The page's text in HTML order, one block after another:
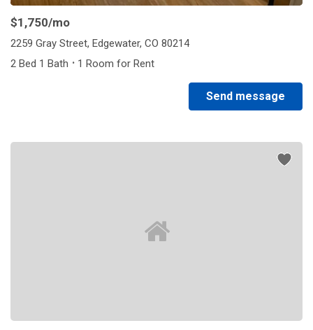
$1,750/mo
2259 Gray Street, Edgewater, CO 80214
2 Bed 1 Bath · 1 Room for Rent
Send message